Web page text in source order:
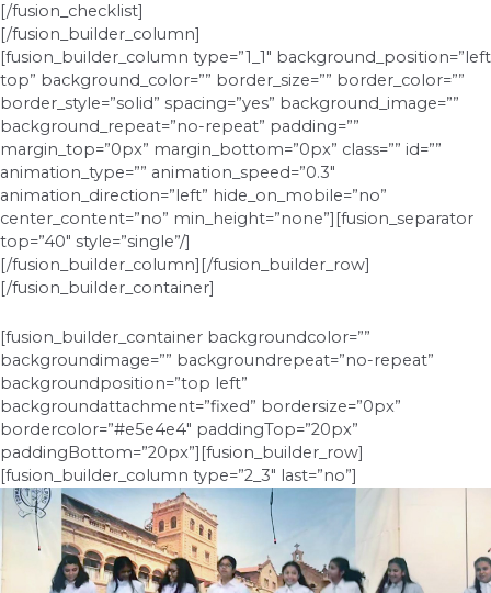
[/fusion_checklist]
[/fusion_builder_column]
[fusion_builder_column type=”1_1″ background_position=”left
top” background_color=”” border_size=”” border_color=””
border_style=”solid” spacing=”yes” background_image=””
background_repeat=”no-repeat” padding=””
margin_top=”0px” margin_bottom=”0px” class=”” id=””
animation_type=”” animation_speed=”0.3″
animation_direction=”left” hide_on_mobile=”no”
center_content=”no” min_height=”none”][fusion_separator
top=”40″ style=”single”/]
[/fusion_builder_column][/fusion_builder_row]
[/fusion_builder_container]
[fusion_builder_container backgroundcolor=””
backgroundimage=”” backgroundrepeat=”no-repeat”
backgroundposition=”top left”
backgroundattachment=”fixed” bordersize=”0px”
bordercolor=”#e5e4e4″ paddingTop=”20px”
paddingBottom=”20px”][fusion_builder_row]
[fusion_builder_column type=”2_3″ last=”no”]